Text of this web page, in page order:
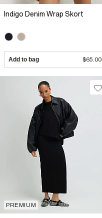
Indigo Denim Wrap Skort
Add to bag $65.00
PREMIUM